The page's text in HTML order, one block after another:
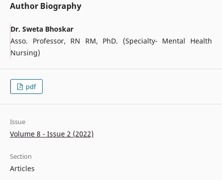
Author Biography
Dr. Sweta Bhoskar
Asso. Professor, RN RM, PhD. (Specialty- Mental Health
Nursing)
pdf
Issue
Volume 8 - Issue 2 (2022)
Section
Articles